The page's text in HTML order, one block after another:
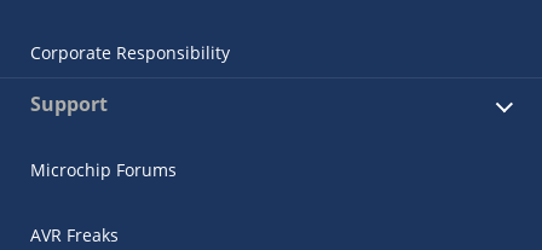
Corporate Responsibility
Support
Microchip Forums
AVR Freaks